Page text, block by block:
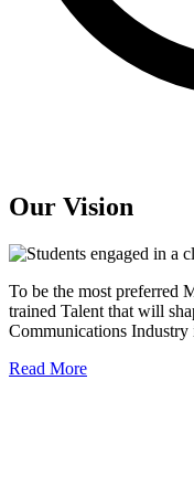
Our Vision
To be the most preferred
trained Talent that will
Communications
Read More